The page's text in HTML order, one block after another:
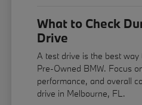
What to Check
Drive
A test drive is the best way
Pre-Owned BMW. Focus
performance, and overall
drive in Melbourne, FL.